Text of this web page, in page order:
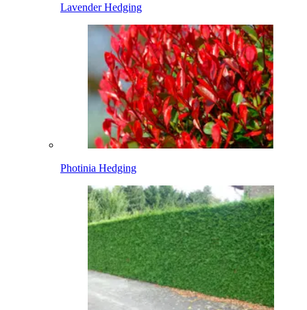
Lavender Hedging
Photinia Hedging